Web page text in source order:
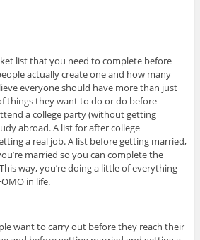
list that you need to complete before
actually create one and how many
everyone should have more than just
things they want to do or do before
a college party (without getting
abroad. A list for after college
a real job. A list before getting married,
married so you can complete the
way, you’re doing a little of everything
in life.
want to carry out before they reach their